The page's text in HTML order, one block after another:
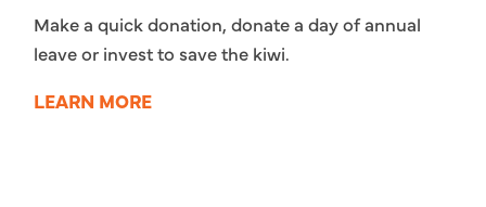
Make a quick donation, donate a day of annual
leave or invest to save the kiwi.
LEARN MORE